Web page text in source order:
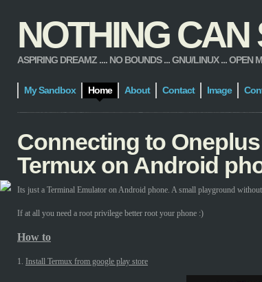
NOTHING CAN
ASPIRING DREAMZ .... NO BOUNDS ... GNU/LINUX ... OPEN
My Sandbox Home About Contact Image
Connecting to
Termux on Android
Its just a Terminal Emulator on Android phone. A small playground
If at all you need a root privilege better root your phone :)
How to
1. Install Termux from google play store